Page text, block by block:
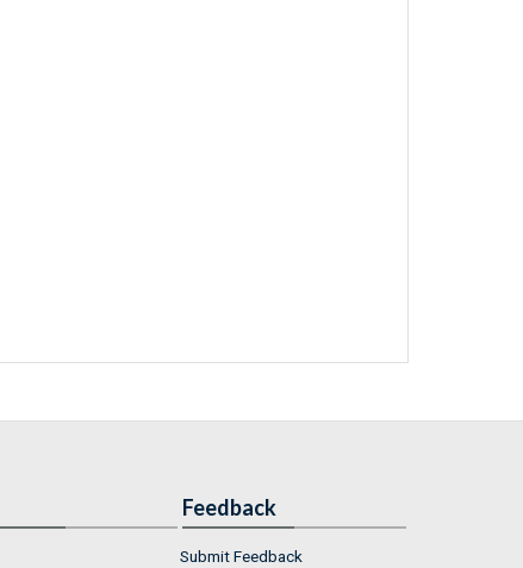
Feedback
Submit Feedback